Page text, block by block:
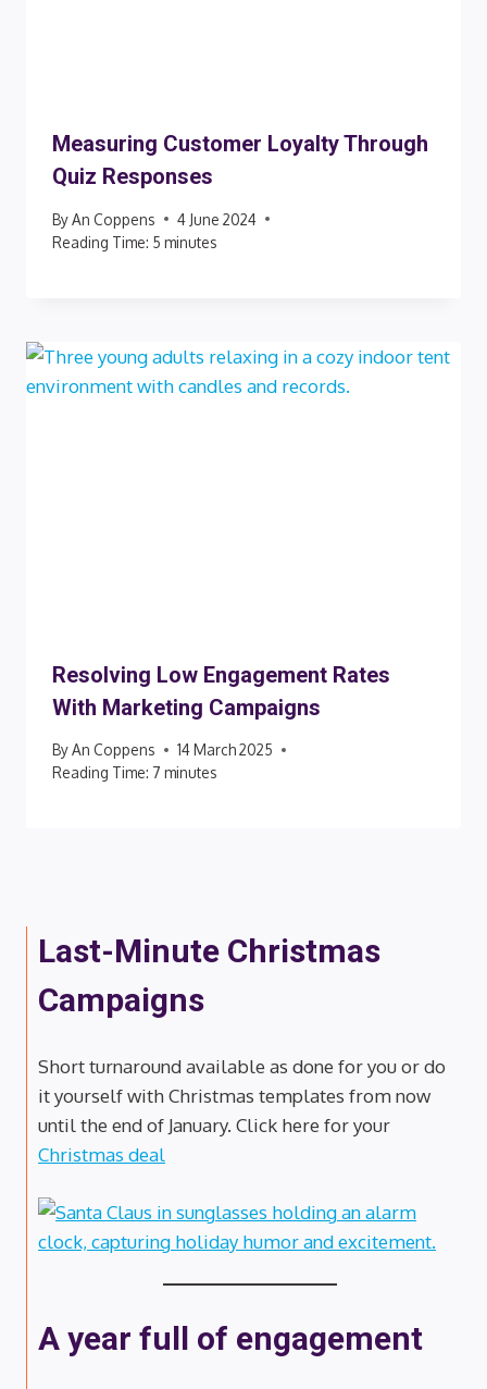
Measuring Customer Loyalty Through
Quiz Responses
ByAn Coppens
4 June 2024
Reading Time: 5 minutes
Resolving Low Engagement Rates
With Marketing Campaigns
ByAn Coppens
14 March 2025
Reading Time: 7 minutes
Last-Minute Christmas
Campaigns
Short turnaround available as done for you or do
it yourself with Christmas templates from now
until the end of January. Click here for your
Christmas deal
A year full of engagement